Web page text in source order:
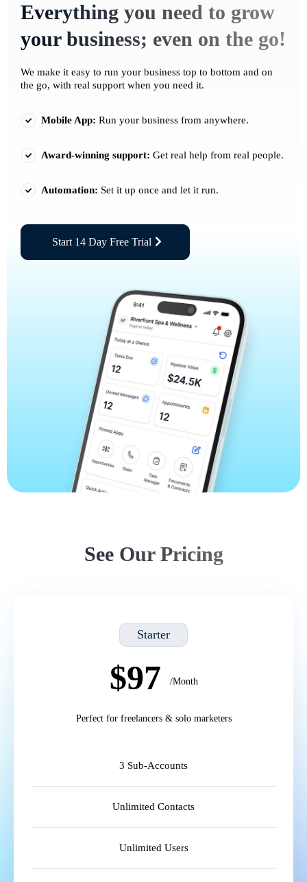
Everything you need to grow
your business; even on the go!
We make it easy to run your business top to bottom and on
the go, with real support when you need it.
Mobile App: Run your business from anywhere.
Award-winning support: Get real help from real people.
Automation: Set it up once and let it run.
Start 14 Day Free Trial
See Our Pricing
Starter
$97 /Month
Perfect for freelancers & solo marketers
3 Sub-Accounts
Unlimited Contacts
Unlimited Users